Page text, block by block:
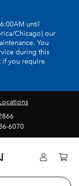
until
Chicago) our
You
during this
if you require
6070